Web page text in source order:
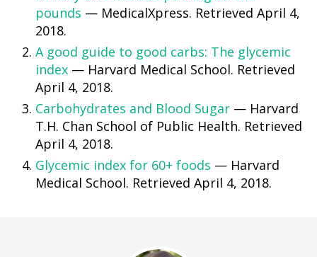
pounds — MedicalXpress. Retrieved April 4,
2018.
A good guide to good carbs: The glycemic
index — Harvard Medical School. Retrieved
April 4, 2018.
Carbohydrates and Blood Sugar — Harvard
T.H. Chan School of Public Health. Retrieved
April 4, 2018.
Glycemic index for 60+ foods — Harvard
Medical School. Retrieved April 4, 2018.